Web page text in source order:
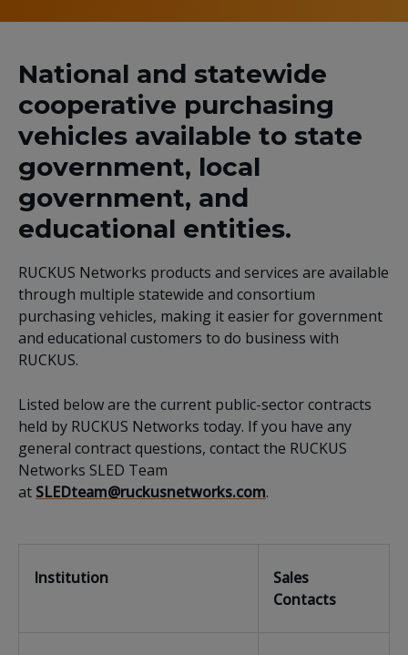
National and statewide
cooperative purchasing
vehicles available to state
government, local
government, and
educational entities.
RUCKUS Networks products and services are available
through multiple statewide and consortium
purchasing vehicles, making it easier for government
and educational customers to do business with
RUCKUS.
Listed below are the current public-sector contracts
held by RUCKUS Networks today. If you have any
general contract questions, contact the RUCKUS
Networks SLED Team
at SLEDteam@ruckusnetworks.com.
Institution
Sales
Contacts